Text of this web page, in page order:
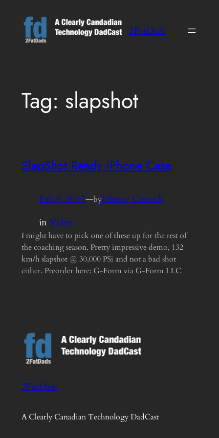
content
2FatDads
Tag: slapshot
SlapShot Ready iPhone Case
Feb 9, 2012—byJohnny Canuck
inVideo
I might have to pick one of these up for the rest of
the coaching season. Pretty impressive demo, 132
km/h slapshot @ 30,000 PSi and not a bad shot
either. Preorder here: G-Form via G-Form LLC
2FatDads
A Clearly Canadian Technology DadCast